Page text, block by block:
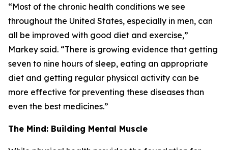
“Most of the chronic health conditions we see
throughout the United States, especially in men, can
all be improved with good diet and exercise,”
Markey said. “There is growing evidence that getting
seven to nine hours of sleep, eating an appropriate
diet and getting regular physical activity can be
more effective for preventing these diseases than
even the best medicines.”
The Mind: Building Mental Muscle